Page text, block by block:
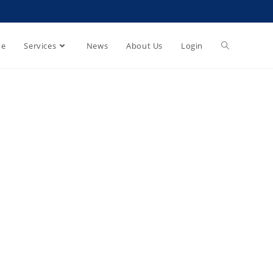
Services News About Us Login